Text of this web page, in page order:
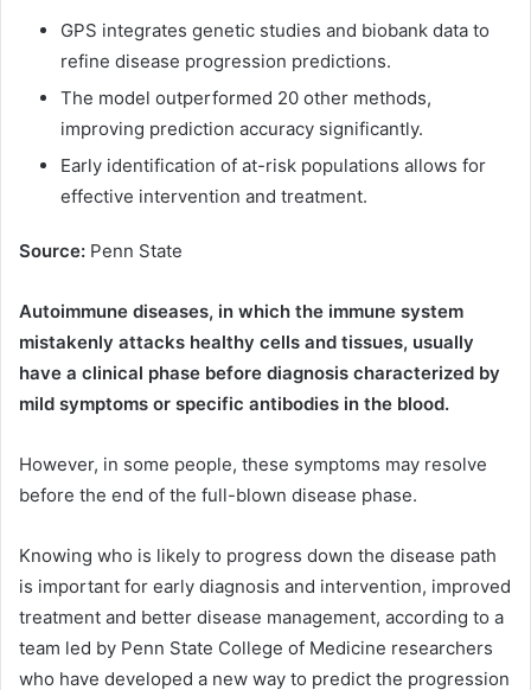
GPS integrates genetic studies and biobank data to
refine disease progression predictions.
The model outperformed 20 other methods,
improving prediction accuracy significantly.
Early identification of at-risk populations allows for
effective intervention and treatment.
Source: Penn State
Autoimmune diseases, in which the immune system
mistakenly attacks healthy cells and tissues, usually
have a clinical phase before diagnosis characterized by
mild symptoms or specific antibodies in the blood.
However, in some people, these symptoms may resolve
before the end of the full-blown disease phase.
Knowing who is likely to progress down the disease path
is important for early diagnosis and intervention, improved
treatment and better disease management, according to a
team led by Penn State College of Medicine researchers
who have developed a new way to predict the progression